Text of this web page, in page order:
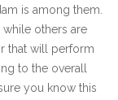
is among them.
while others are
that will perform
to the overall
you know this